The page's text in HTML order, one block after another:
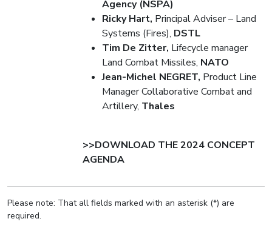
Agency (NSPA)
Ricky Hart, Principal Adviser – Land
Systems (Fires), DSTL
Tim De Zitter, Lifecycle manager
Land Combat Missiles, NATO
Jean-Michel NEGRET, Product Line
Manager Collaborative Combat and
Artillery, Thales
>>DOWNLOAD THE 2024 CONCEPT
AGENDA
Please note: That all fields marked with an asterisk (*) are
required.